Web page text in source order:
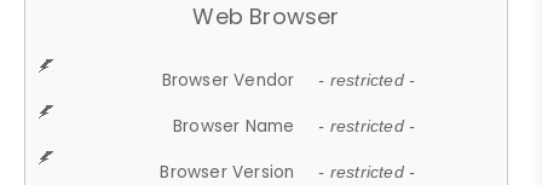
Web Browser
Browser Vendor - restricted -
Browser Name - restricted -
Browser Version - restricted -